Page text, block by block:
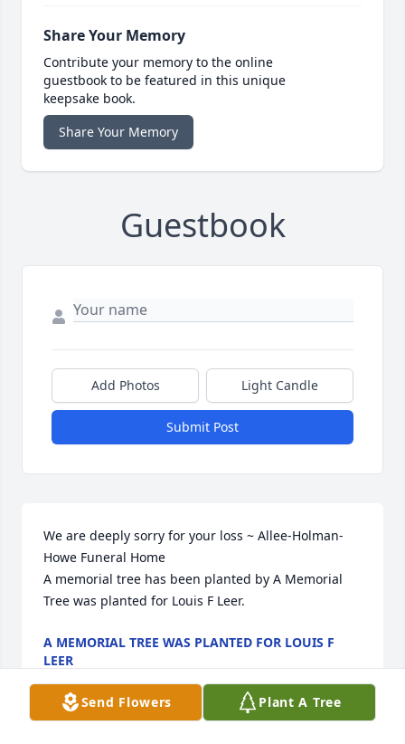
Share Your Memory
Contribute your memory to the online
guestbook to be featured in this unique
keepsake book.
Share Your Memory
Guestbook
Add Photos Light Candle
Submit Post
We are deeply sorry for your loss ~ Allee-Holman-
Howe Funeral Home
A memorial tree has been planted by A Memorial
Tree was planted for Louis F Leer.
A MEMORIAL TREE WAS PLANTED FOR LOUIS F
LEER
Send Flowers Plant A Tree